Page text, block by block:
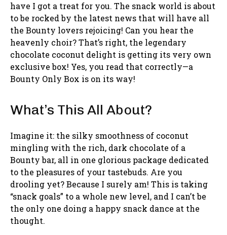
have I got a treat for you. The snack world is about
to be rocked by the latest news that will have all
the Bounty lovers rejoicing! Can you hear the
heavenly choir? That’s right, the legendary
chocolate coconut delight is getting its very own
exclusive box! Yes, you read that correctly—a
Bounty Only Box is on its way!
What’s This All About?
Imagine it: the silky smoothness of coconut
mingling with the rich, dark chocolate of a
Bounty bar, all in one glorious package dedicated
to the pleasures of your tastebuds. Are you
drooling yet? Because I surely am! This is taking
“snack goals” to a whole new level, and I can’t be
the only one doing a happy snack dance at the
thought.